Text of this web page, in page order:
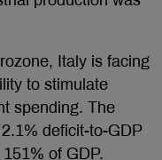
Italy is facing
to stimulate
spending. The
deficit-to-GDP
of GDP.